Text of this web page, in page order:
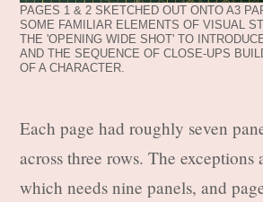
PAGES 1 & 2 SKETCHED OUT ONTO A3
SOME FAMILIAR ELEMENTS OF VISUAL
THE 'OPENING WIDE SHOT' TO
AND THE SEQUENCE OF CLOSE-UPS
OF A CHARACTER.
Each page had roughly seven
across three rows. The exceptions
which needs nine panels, and